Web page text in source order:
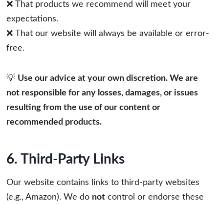
❌ That products we recommend will meet your
expectations.
❌ That our website will always be available or error-
free.
💡 Use our advice at your own discretion. We are
not responsible for any losses, damages, or issues
resulting from the use of our content or
recommended products.
6. Third-Party Links
Our website contains links to third-party websites
(e.g., Amazon). We do not control or endorse these